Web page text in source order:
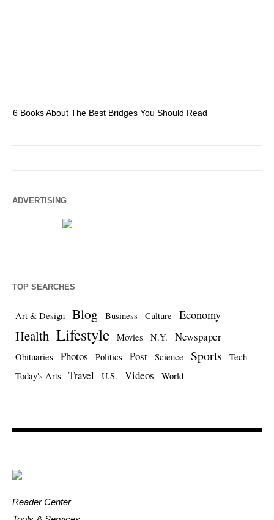
6 Books About The Best Bridges You Should Read
ADVERTISING
TOP SEARCHES
Art & Design Blog Business Culture Economy
Health Lifestyle Movies N.Y. Newspaper
Obituaries Photos Politics Post Science Sports
Tech
Today's Arts
Travel U.S. Videos World
Reader Center